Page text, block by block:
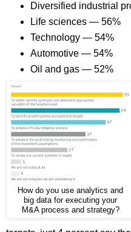
Diversified industrial
Life sciences — 56%
Technology — 54%
Automotive — 54%
Oil and gas — 52%
How do you use analytics and
big data for executing your
M&A process and strategy?